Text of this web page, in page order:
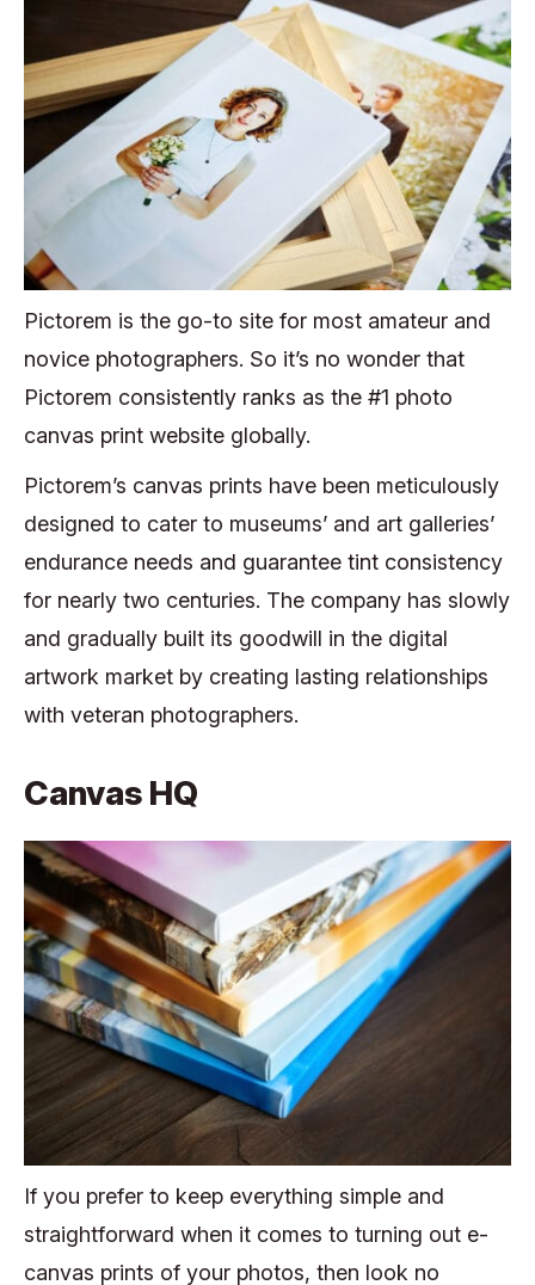
Pictorem is the go-to site for most amateur and
novice photographers. So it’s no wonder that
Pictorem consistently ranks as the #1 photo
canvas print website globally.
Pictorem’s canvas prints have been meticulously
designed to cater to museums’ and art galleries’
endurance needs and guarantee tint consistency
for nearly two centuries. The company has slowly
and gradually built its goodwill in the digital
artwork market by creating lasting relationships
with veteran photographers.
Canvas HQ
If you prefer to keep everything simple and
straightforward when it comes to turning out e-
canvas prints of your photos, then look no